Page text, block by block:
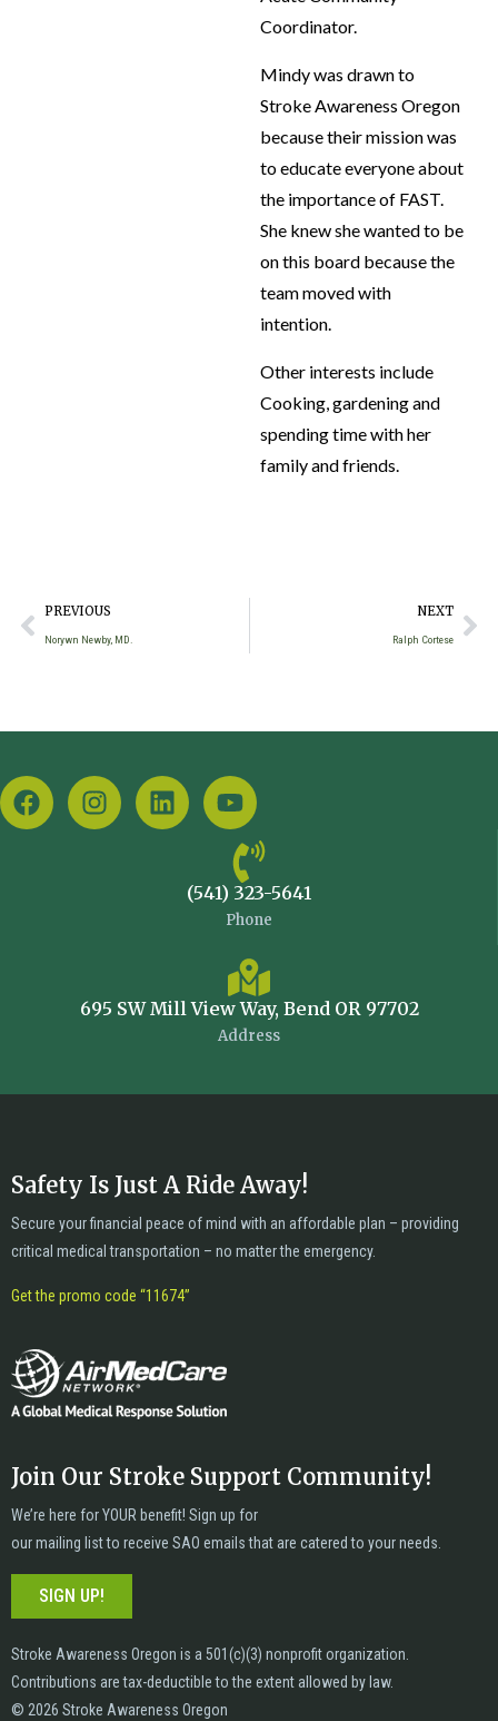
Coordinator.
Mindy was drawn to
Stroke Awareness Oregon
because their mission was
to educate everyone about
the importance of FAST.
She knew she wanted to be
on this board because the
team moved with
intention.
Other interests include
Cooking, gardening and
spending time with her
family and friends.
PREVIOUS
Norywn Newby, MD.
NEXT
Ralph Cortese
(541) 323-5641
Phone
695 SW Mill View Way, Bend OR 97702
Address
Safety Is Just A Ride Away!
Secure your financial peace of mind with an affordable plan – providing
critical medical transportation – no matter the emergency.
Get the promo code “11674”
Join Our Stroke Support Community!
We’re here for YOUR benefit! Sign up for
our mailing list to receive SAO emails that are catered to your needs.
SIGN UP!
Stroke Awareness Oregon is a 501(c)(3) nonprofit organization.
Contributions are tax-deductible to the extent allowed by law.
© 2026 Stroke Awareness Oregon